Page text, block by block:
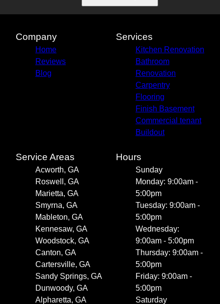
Company
Home
Reviews
Blog
Services
Kitchen Renovation
Bathroom
Renovation
Carpentry
Flooring
Finish Basement
Commercial tenant
Buildout
Service Areas
Acworth, GA
Roswell, GA
Marietta, GA
Smyrna, GA
Mableton, GA
Kennesaw, GA
Woodstock, GA
Canton, GA
Cartersville, GA
Sandy Springs, GA
Dunwoody, GA
Alpharetta, GA
Hours
Sunday
Monday: 9:00am -
5:00pm
Tuesday: 9:00am -
5:00pm
Wednesday:
9:00am - 5:00pm
Thursday: 9:00am -
5:00pm
Friday: 9:00am -
5:00pm
Saturday